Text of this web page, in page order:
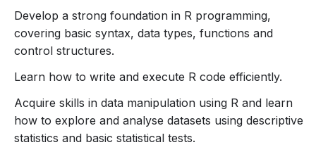
control structures.
Learn how to write and execute R code efficiently.
Acquire skills in data manipulation using R and
learn how to explore and analyse datasets using
Master the ggplot2 package for creating a wide
variety of data visualizations.
Learn techniques for importing and exporting data
Develop a strong foundation in R programming,
covering basic syntax, data types, functions and
control structures.
Learn how to write and execute R code efficiently.
Acquire skills in data manipulation using R and learn
how to explore and analyse datasets using descriptive
statistics and basic statistical tests.